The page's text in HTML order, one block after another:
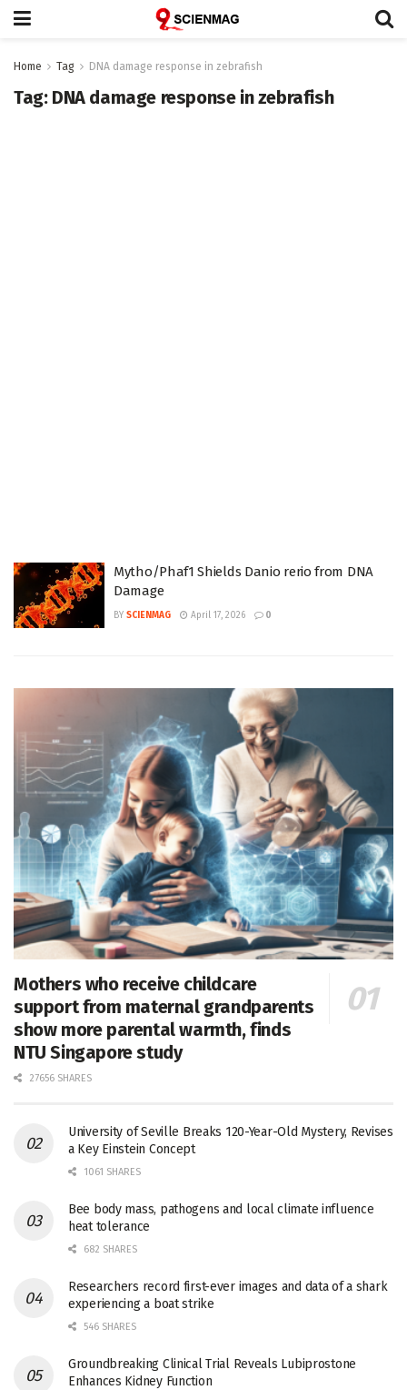
Home Tag DNA damage response in zebrafish
Tag: DNA damage response in zebrafish
Mytho/Phaf1 Shields Danio rerio from DNA
Damage
BY SCIENMAG April 17, 2026 0
Mothers who receive childcare
support from maternal grandparents
show more parental warmth, finds
NTU Singapore study
27656 SHARES
University of Seville Breaks 120-Year-Old Mystery, Revises
a Key Einstein Concept
1061 SHARES
Bee body mass, pathogens and local climate influence
heat tolerance
682 SHARES
Researchers record first-ever images and data of a shark
experiencing a boat strike
546 SHARES
Groundbreaking Clinical Trial Reveals Lubiprostone
Enhances Kidney Function